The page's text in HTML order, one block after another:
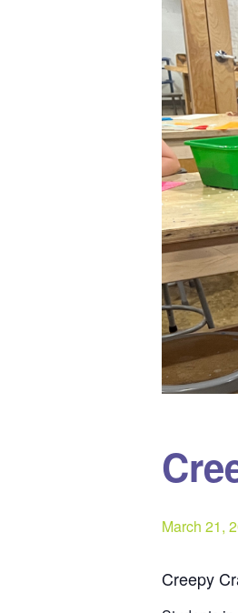
March 21,
Creepy